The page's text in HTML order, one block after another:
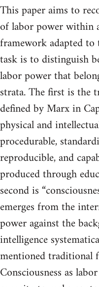
This paper aims to
of labor power within
framework adapted
task is to distinguish
labor power that
strata. The first is the
defined by Marx in
physical and
procedurable,
reproducible, and
produced through
second is
emerges from the
power against the
intelligence
mentioned traditional
Consciousness as